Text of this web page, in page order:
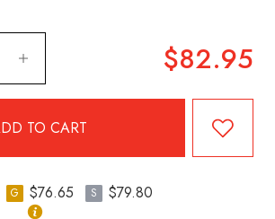
$82.95
G $76.65 S
$79.80